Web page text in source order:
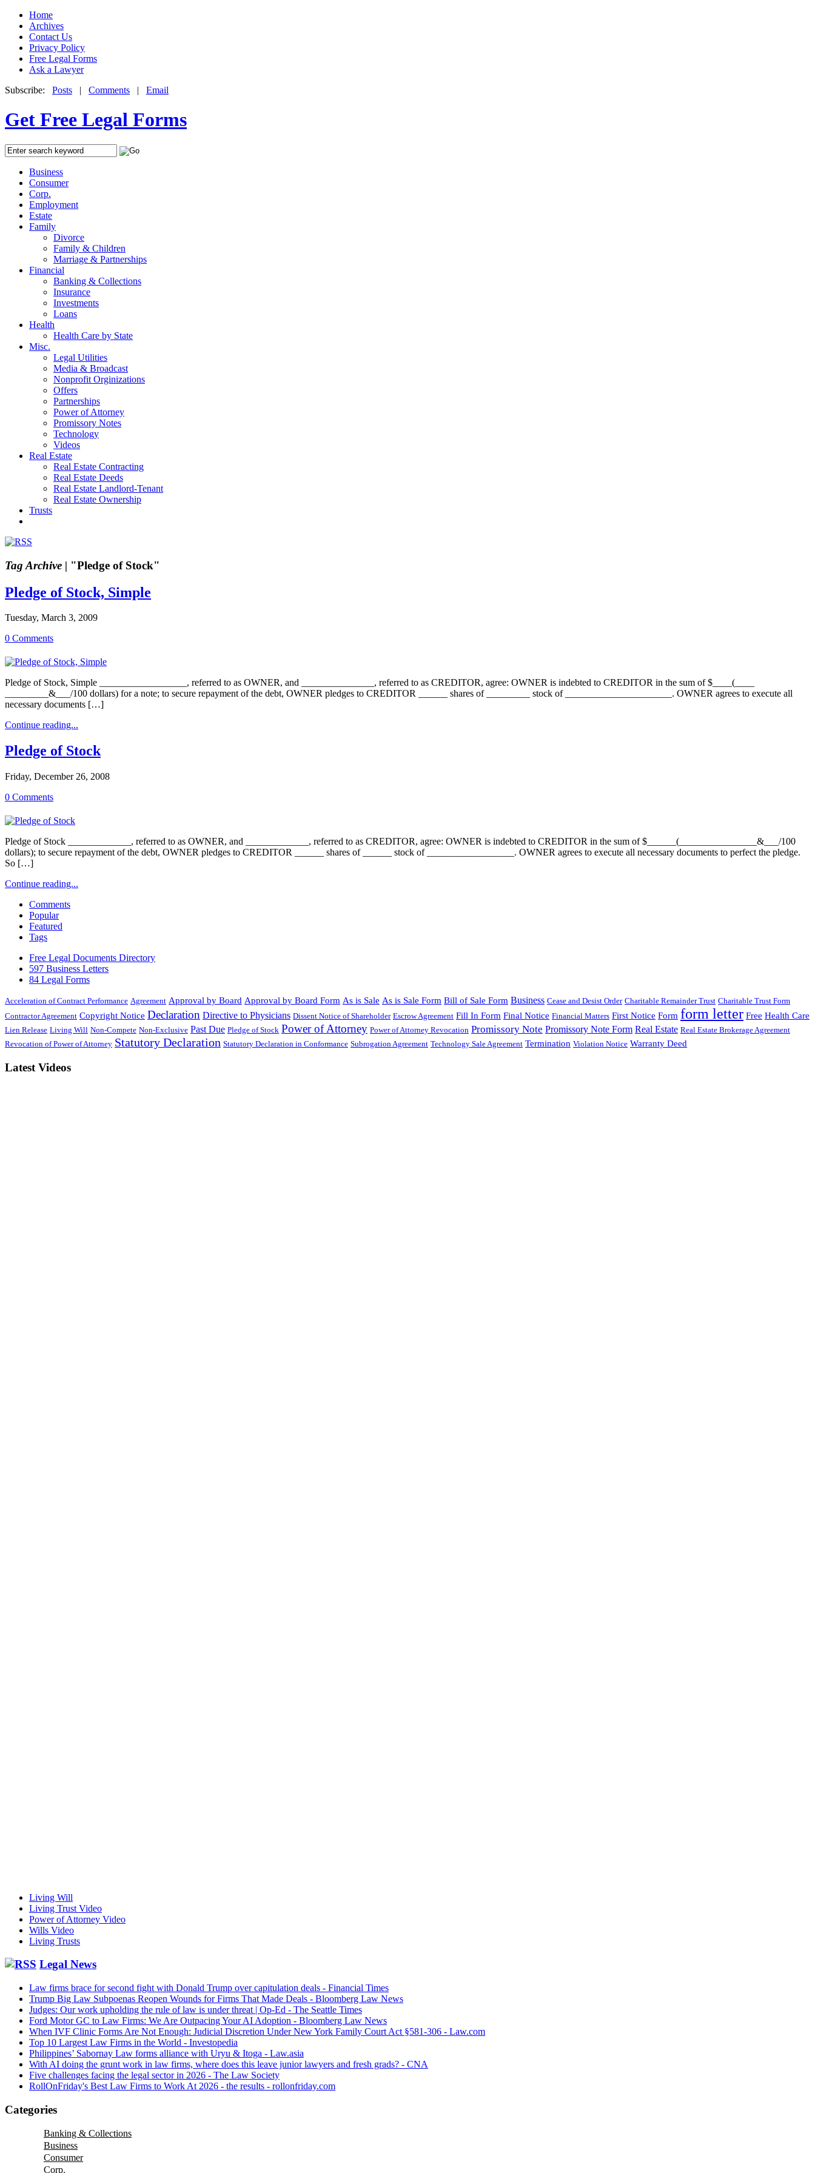
Home
Archives
Contact Us
Privacy Policy
Free Legal Forms
Ask a Lawyer
Subscribe: Posts | Comments | Email
Get Free Legal Forms
Business
Consumer
Corp.
Employment
Estate
Family
Divorce
Family & Children
Marriage & Partnerships
Financial
Banking & Collections
Insurance
Investments
Loans
Health
Health Care by State
Misc.
Legal Utilities
Media & Broadcast
Nonprofit Orginizations
Offers
Partnerships
Power of Attorney
Promissory Notes
Technology
Videos
Real Estate
Real Estate Contracting
Real Estate Deeds
Real Estate Landlord-Tenant
Real Estate Ownership
Trusts
Tag Archive | "Pledge of Stock"
Pledge of Stock, Simple
Tuesday, March 3, 2009
0 Comments
Pledge of Stock, Simple __________________, referred to as OWNER, and _______________, referred to as CREDITOR, agree: OWNER is indebted to CREDITOR in the sum of $____(____
_________&___/100 dollars) for a note; to secure repayment of the debt, OWNER pledges to CREDITOR ______ shares of _________ stock of ______________________. OWNER agrees to execute all
necessary documents […]
Continue reading...
Pledge of Stock
Friday, December 26, 2008
0 Comments
Pledge of Stock _____________, referred to as OWNER, and _____________, referred to as CREDITOR, agree: OWNER is indebted to CREDITOR in the sum of $______(________________&___/100
dollars); to secure repayment of the debt, OWNER pledges to CREDITOR ______ shares of ______ stock of __________________. OWNER agrees to execute all necessary documents to perfect the pledge.
So […]
Continue reading...
Comments
Popular
Featured
Tags
Free Legal Documents Directory
597 Business Letters
84 Legal Forms
Acceleration of Contract Performance Agreement Approval by Board Approval by Board Form As is Sale As is Sale Form Bill of Sale Form Business Cease and Desist Order Charitable Remainder Trust Charitable Trust Form
Contractor Agreement Copyright Notice Declaration Directive to Physicians Dissent Notice of Shareholder Escrow Agreement Fill In Form Final Notice Financial Matters First Notice Form form letter Free Health Care
Lien Release Living Will Non-Compete Non-Exclusive Past Due Pledge of Stock Power of Attorney Power of Attorney Revocation Promissory Note Promissory Note Form Real Estate Real Estate Brokerage Agreement
Revocation of Power of Attorney Statutory Declaration Statutory Declaration in Conformance Subrogation Agreement Technology Sale Agreement Termination Violation Notice Warranty Deed
Latest Videos
Living Will
Living Trust Video
Power of Attorney Video
Wills Video
Living Trusts
Legal News
Law firms brace for second fight with Donald Trump over capitulation deals - Financial Times
Trump Big Law Subpoenas Reopen Wounds for Firms That Made Deals - Bloomberg Law News
Judges: Our work upholding the rule of law is under threat | Op-Ed - The Seattle Times
Ford Motor GC to Law Firms: We Are Outpacing Your AI Adoption - Bloomberg Law News
When IVF Clinic Forms Are Not Enough: Judicial Discretion Under New York Family Court Act §581-306 - Law.com
Top 10 Largest Law Firms in the World - Investopedia
Philippines’ Sabornay Law forms alliance with Uryu & Itoga - Law.asia
With AI doing the grunt work in law firms, where does this leave junior lawyers and fresh grads? - CNA
Five challenges facing the legal sector in 2026 - The Law Society
RollOnFriday's Best Law Firms to Work At 2026 - the results - rollonfriday.com
Categories
Banking & Collections
Business
Consumer
Corp.